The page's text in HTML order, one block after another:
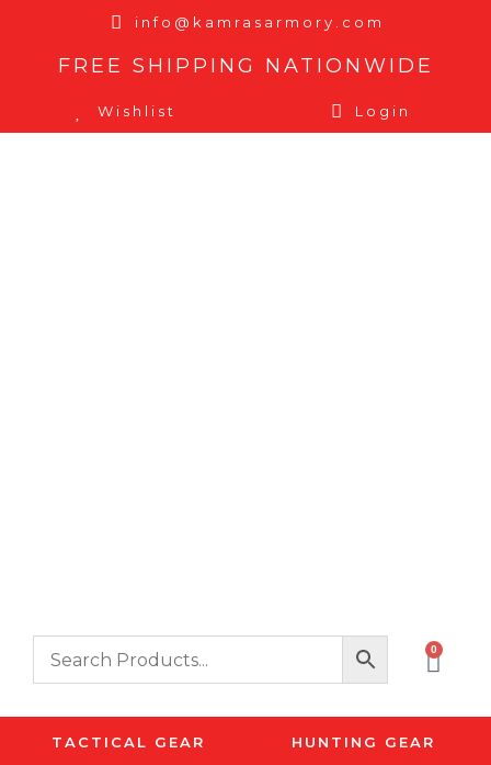
info@kamrasarmory.com
FREE SHIPPING NATIONWIDE
Wishlist Login
0
TACTICAL GEAR HUNTING GEAR